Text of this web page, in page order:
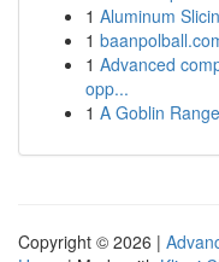
1 Aluminum
1
1 Advanced
opp...
1 A Goblin
Copyright © 2026 |